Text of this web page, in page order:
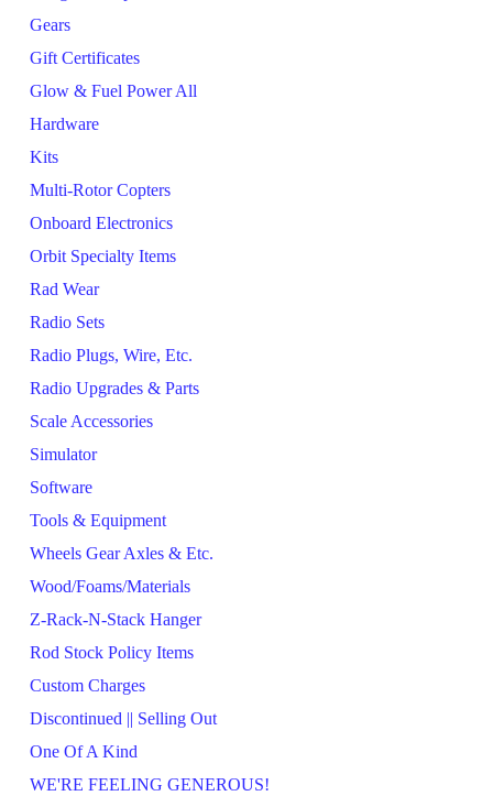
Gears
Gift Certificates
Glow & Fuel Power All
Hardware
Kits
Multi-Rotor Copters
Onboard Electronics
Orbit Specialty Items
Rad Wear
Radio Sets
Radio Plugs, Wire, Etc.
Radio Upgrades & Parts
Scale Accessories
Simulator
Software
Tools & Equipment
Wheels Gear Axles & Etc.
Wood/Foams/Materials
Z-Rack-N-Stack Hanger
Rod Stock Policy Items
Custom Charges
Discontinued || Selling Out
One Of A Kind
WE'RE FEELING GENEROUS!